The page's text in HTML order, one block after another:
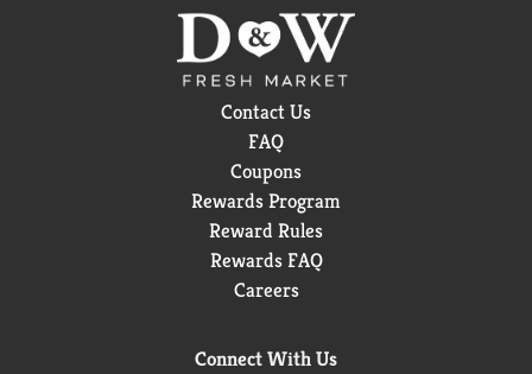
Contact Us
FAQ
Coupons
Rewards Program
Reward Rules
Rewards FAQ
Careers
Connect With Us